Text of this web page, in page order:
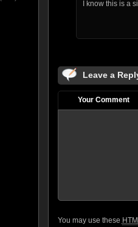
I know this is a
Leave a
Your Comment
You may use these